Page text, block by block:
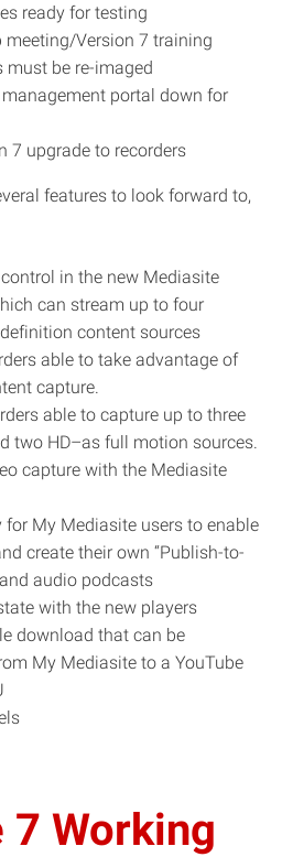
ready for testing
meeting/Version 7 training
must be re-imaged
management portal down for
7 upgrade to recorders
features to look forward to,
in the new Mediasite
can stream up to four
content sources
able to take advantage of
capture.
able to capture up to three
two HD–as full motion sources.
capture with the Mediasite
My Mediasite users to enable
create their own “Publish-to-
audio podcasts
with the new players
download that can be
My Mediasite to a YouTube
Working